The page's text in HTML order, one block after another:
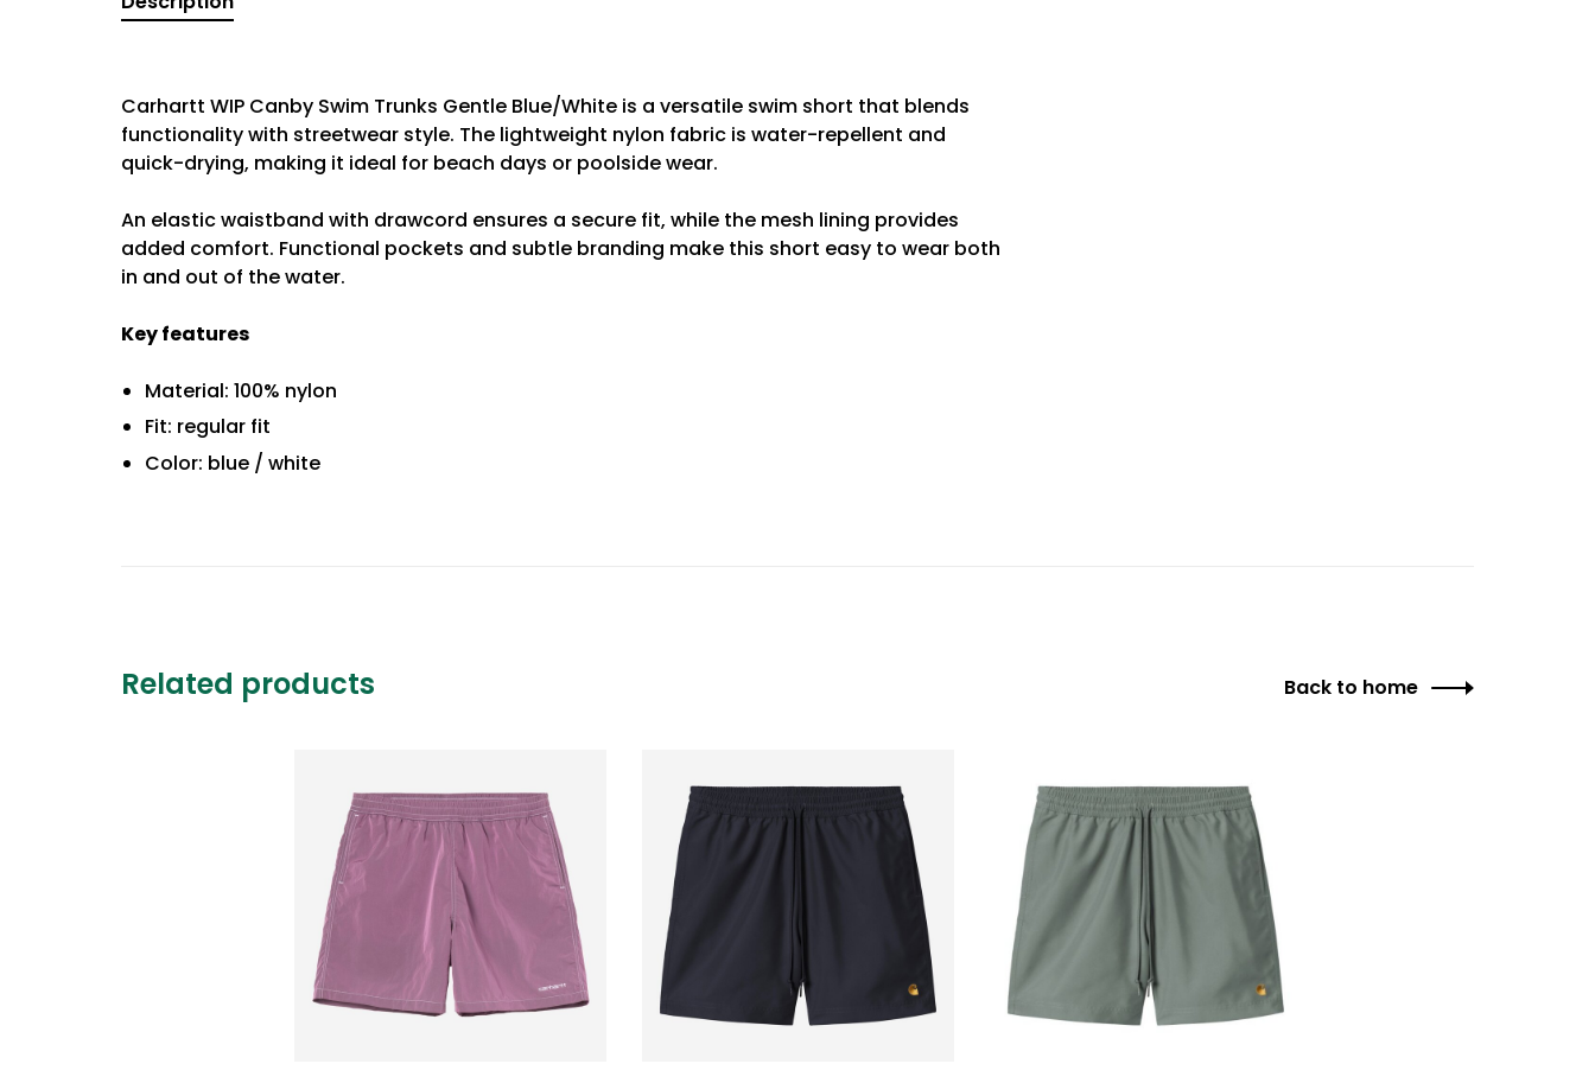
Carhartt WIP Canby Swim Trunks Gentle Blue/White is a versatile swim short that blends
functionality with streetwear style. The lightweight nylon fabric is water-repellent and
quick-drying, making it ideal for beach days or poolside wear.
An elastic waistband with drawcord ensures a secure fit, while the mesh lining provides
added comfort. Functional pockets and subtle branding make this short easy to wear both
in and out of the water.
Key features
Material: 100% nylon
Fit: regular fit
Color: blue / white
Related products Back to home